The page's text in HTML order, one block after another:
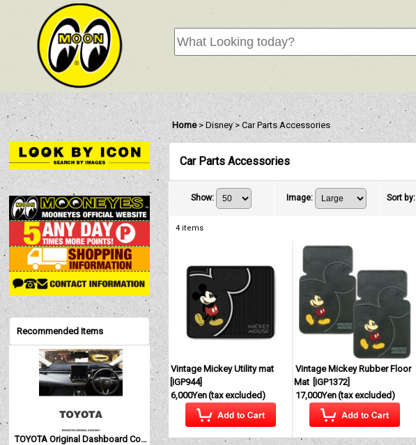
Home > Disney > Car Parts Accessories
Recommended Items
TOYOTA Original Dashboard Cover (Dashmat)
Car Parts Accessories
Show: Image: Sort by:
4items
Vintage Mickey Utility mat
IGP944]
6,000Yen(tax excluded)
Vintage Mickey Rubber Floor
Mat IGP1372]
17,000Yen(tax excluded)